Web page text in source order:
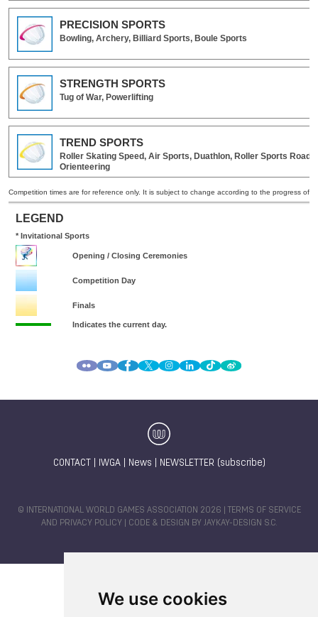
We use cookies
CONTACT IWGA| News NEWSLETTER (subscribe)
© INTERNATIONAL WORLD GAMES ASSOCIATION 2026 |
TERMS OF SERVICE
AND PRIVACY POLICY | CODE & DESIGN BY JAYKAY-DESIGN S.C.